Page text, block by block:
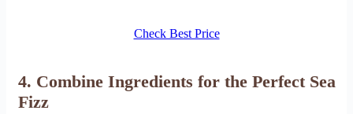
Check Best Price
4. Combine Ingredients for the Perfect Sea
Fizz